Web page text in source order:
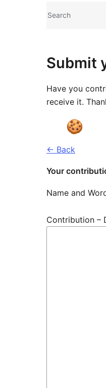
Site
Submit
Have you
receive it.
← Back
Your
Name and
Contribution –